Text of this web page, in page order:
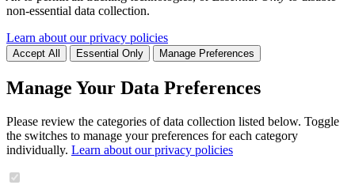
non-essential data collection.
Learn about our privacy policies
Accept All Essential Only Manage Preferences
Manage Your Data Preferences
Please review the categories of data collection listed below. Toggle
the switches to manage your preferences for each category
individually. Learn about our privacy policies